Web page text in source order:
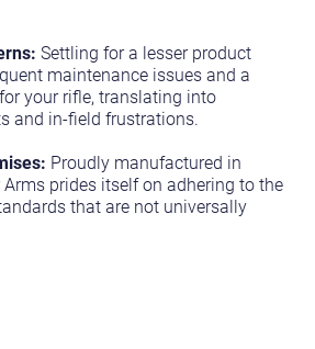
Settling for a lesser product
maintenance issues and a
your rifle, translating into
and in-field frustrations.
Proudly manufactured in
Arms prides itself on adhering to the
that are not universally